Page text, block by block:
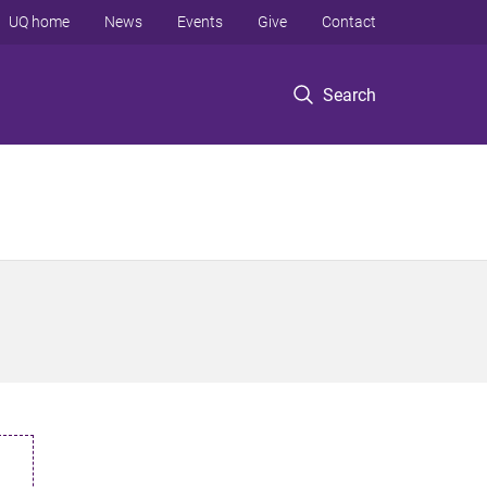
Search
UQ home News Events Give Contact